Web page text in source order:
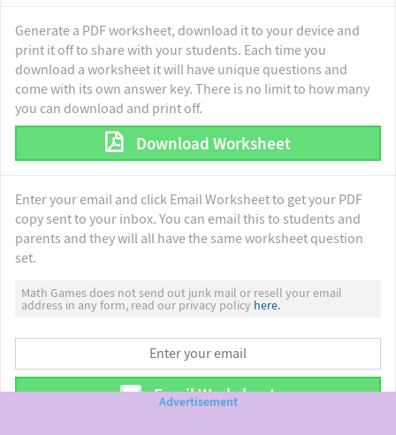
Generate a PDF worksheet, download it to your device and
print it off to share with your students. Each time you
download a worksheet it will have unique questions and
come with its own answer key. There is no limit to how many
you can download and print off.
Download Worksheet
Enter your email and click Email Worksheet to get your PDF
copy sent to your inbox. You can email this to students and
parents and they will all have the same worksheet question
set.
Math Games does not send out junk mail or resell your email
address in any form, read our privacy policy here.
Email Worksheet